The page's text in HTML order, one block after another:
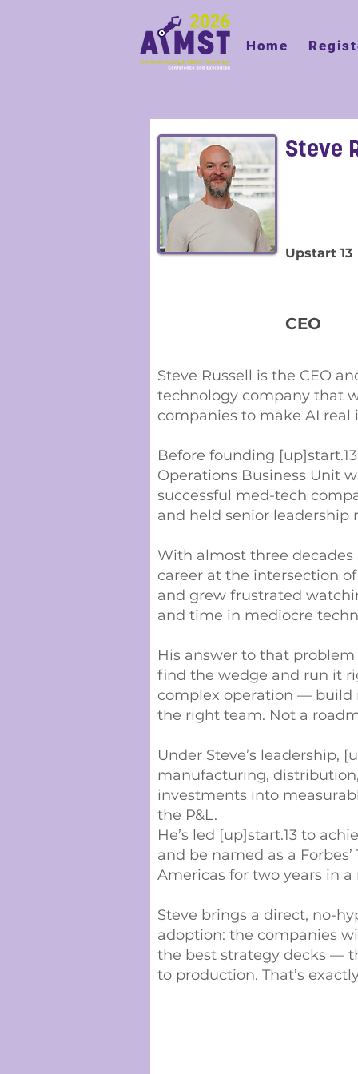
Home
Steve
Upstart 13
CEO
Steve Russell is the CEO
technology company that
companies to make AI real
Before founding
Operations Business Unit
successful med-tech
and held senior leadership
With almost three
career at the intersection
and grew frustrated
and time in mediocre
His answer to that problem
find the wedge and run it
complex operation — build
the right team. Not a
Under Steve’s leadership,
manufacturing,
investments into
the P&L.
He’s led [up]start.13 to
and be named as a
Americas for two years in a
Steve brings a direct, no-
adoption: the companies
the best strategy decks —
to production. That’s